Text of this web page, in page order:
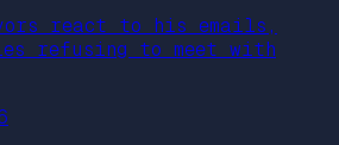
react to his emails,
refusing to meet with